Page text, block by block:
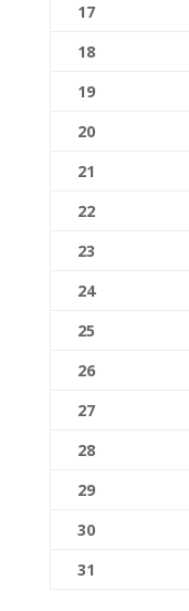
17
18
19
20
21
22
23
24
25
26
27
28
29
30
31